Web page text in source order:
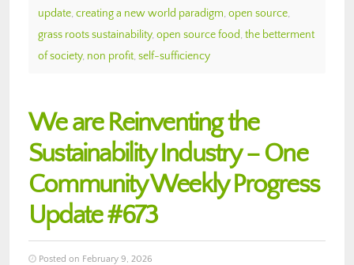
update, creating a new world paradigm, open source,
grass roots sustainability, open source food, the betterment
of society, non profit, self-sufficiency
We are Reinventing the
Sustainability Industry – One
Community Weekly Progress
Update #673
Posted on February 9, 2026